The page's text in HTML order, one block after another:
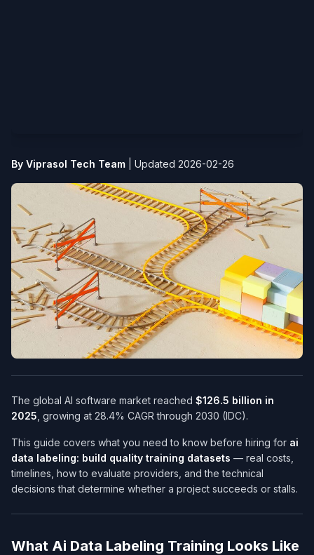
By Viprasol Tech Team Updated 2026-02-26
The global AI software market reached $126.5 billion in
2025 , growing at 28.4% CAGR through 2030 (IDC).
This guide covers what you need to know before hiring for ai
data labeling: build quality training datasets — real costs,
timelines, how to evaluate providers, and the technical
decisions that determine whether a project succeeds or stalls.
What Ai Data Labeling Training Looks Like